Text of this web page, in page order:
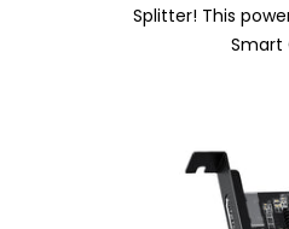
Splitter! This
Smart